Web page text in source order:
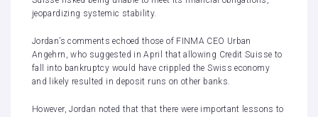
jeopardizing systemic stability.
Jordan’s comments echoed those of FINMA CEO Urban
Angehrn , who suggested in April that allowing Credit Suisse to
fall into bankruptcy would have crippled the Swiss economy
and likely resulted in deposit runs on other banks.
However, Jordan noted that that there were important lessons to